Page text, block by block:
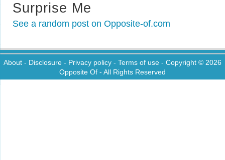
Surprise Me
See a random post on Opposite-of.com
About - Disclosure - Privacy policy - Terms of use - Copyright © 2026
Opposite Of - All Rights Reserved